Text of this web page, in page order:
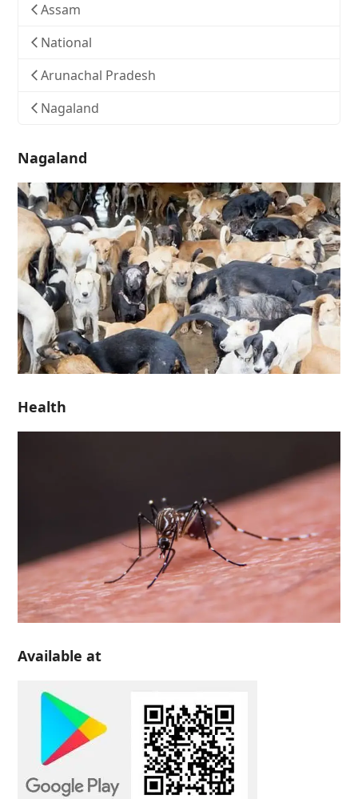
Assam
National
Arunachal Pradesh
Nagaland
Nagaland
Health
Available at